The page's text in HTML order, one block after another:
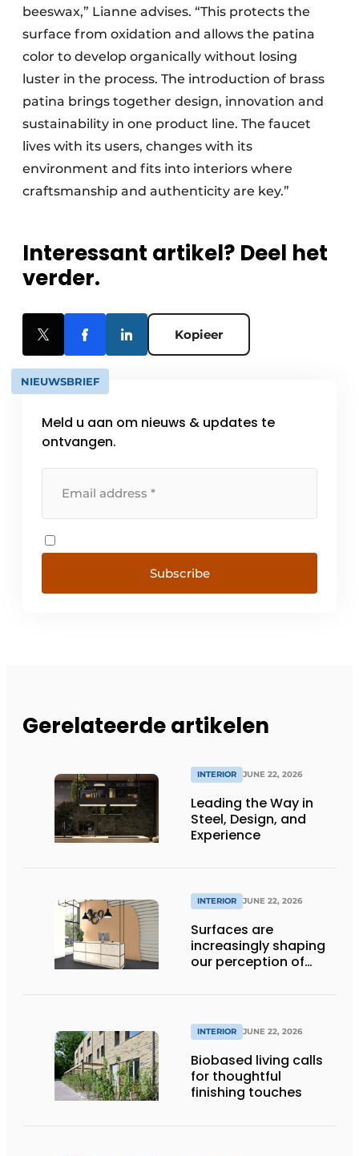
beeswax,” Lianne advises. “This protects the
surface from oxidation and allows the patina
color to develop organically without losing
luster in the process. The introduction of brass
patina brings together design, innovation and
sustainability in one product line. The faucet
lives with its users, changes with its
environment and fits into interiors where
craftsmanship and authenticity are key.”
Interessant artikel? Deel het
verder.
Kopieer
NIEUWSBRIEF
Meld u aan om nieuws & updates te
ontvangen.
Subscribe
Gerelateerde artikelen
INTERIOR JUNE 22, 2026
Leading the Way in
Steel, Design, and
Experience
INTERIOR JUNE 22, 2026
Surfaces are
increasingly shaping
our perception of
INTERIOR JUNE 22, 2026
Biobased living calls
for thoughtful
finishing touches